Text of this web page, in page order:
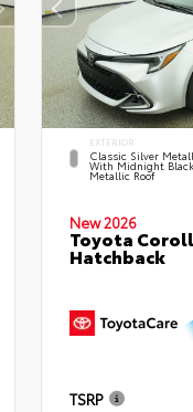
EXTERIOR
Classic Silver
With Midnight Black
Metallic Roof
New 2026
Toyota
Hatchback
TSRP